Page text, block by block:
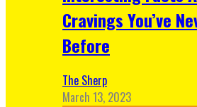
Cravings You’ve
Before
The Sherp
March 13, 2023